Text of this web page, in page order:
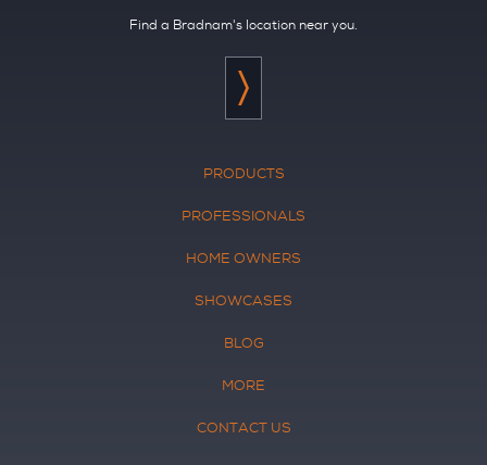
Find a Bradnam's location near you.
PRODUCTS
PROFESSIONALS
HOME OWNERS
SHOWCASES
BLOG
MORE
CONTACT US